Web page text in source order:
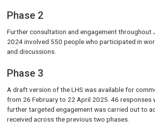
Phase 2
Further consultation and engagement throughout
2024 involved 550 people who participated in
and discussions.
Phase 3
A draft version of the LHS was available for
from 26 February to 22 April 2025. 46 responses
further targeted engagement was carried out to
received across the previous two phases.